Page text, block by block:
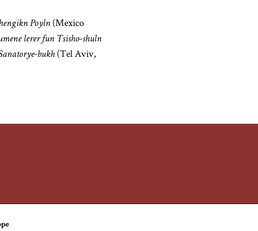
Poyln (Mexico
lerer fun Tsisho-shuln
bukh (Tel Aviv,